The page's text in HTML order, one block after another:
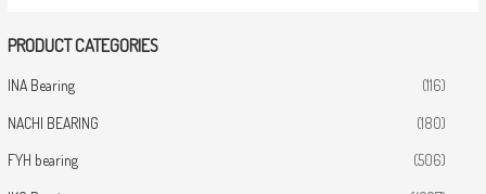
PRODUCT CATEGORIES
INA Bearing (116)
NACHI BEARING (180)
FYH bearing (506)